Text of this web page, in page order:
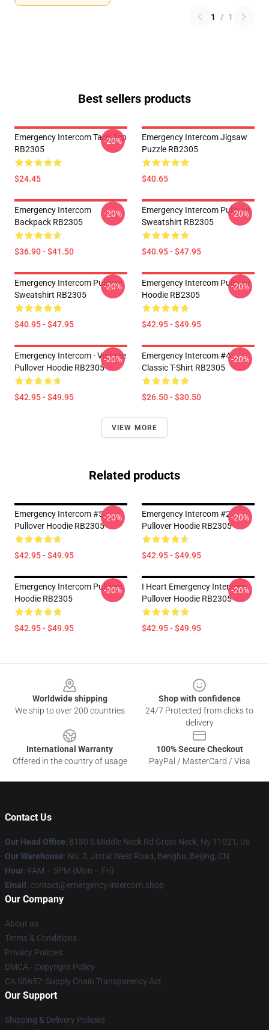
1 / 1
Best sellers products
Emergency Intercom Tank Top
RB2305
$24.45
-20%
Emergency Intercom Jigsaw
Puzzle RB2305
$40.65
Emergency Intercom
Backpack RB2305
$36.90 - $41.50
-20%
Emergency Intercom Pullover
Sweatshirt RB2305
$40.95 - $47.95
-20%
Emergency Intercom Pullover
Sweatshirt RB2305
$40.95 - $47.95
-20%
Emergency Intercom Pullover
Hoodie RB2305
$42.95 - $49.95
-20%
Emergency Intercom - Vintage
Pullover Hoodie RB2305
$42.95 - $49.95
-20%
Emergency Intercom #4
Classic T-Shirt RB2305
$26.50 - $30.50
-20%
VIEW MORE
Related products
Emergency Intercom #5
Pullover Hoodie RB2305
$42.95 - $49.95
-20%
Emergency Intercom #2
Pullover Hoodie RB2305
$42.95 - $49.95
-20%
Emergency Intercom Pullover
Hoodie RB2305
$42.95 - $49.95
-20%
I Heart Emergency Intercom
Pullover Hoodie RB2305
$42.95 - $49.95
-20%
Worldwide shipping
We ship to over 200 countries
Shop with confidence
24/7 Protected from clicks to
delivery
International Warranty
Offered in the country of usage
100% Secure Checkout
PayPal / MasterCard / Visa
Contact Us
Our Head Office: 8180 S Middle Neck Rd Great Neck, Ny 11021, Us
Our Warehouse: No. 2, Jintai West Road, Bengbu, Beijing, CN
Hour: 9AM – 5PM (Mon – Fri)
Email : contact@emergency-intercom.shop
Our Company
About us
Terms & Conditions
Privacy Policies
DMCA - Copyright Policy
CA SB657: Supply Chain Transparency Act
Our Support
Shipping & Delivery Policies